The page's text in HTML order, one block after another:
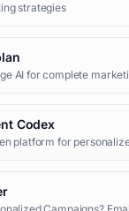
strategies
AI for complete
Codex
platform for